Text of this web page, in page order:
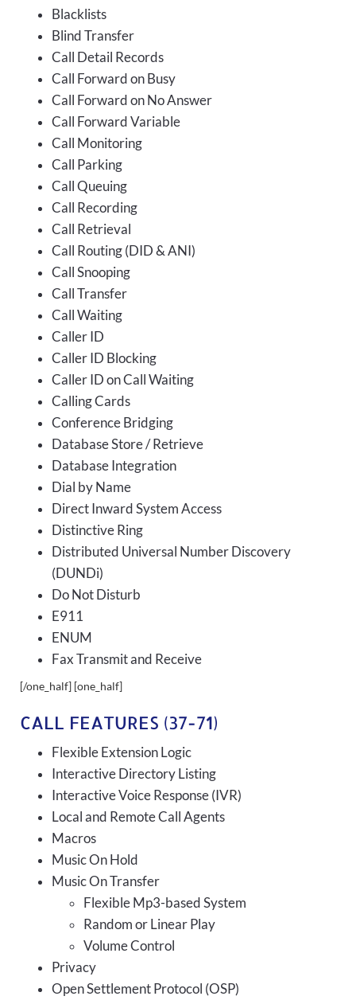
Blacklists
Blind Transfer
Call Detail Records
Call Forward on Busy
Call Forward on No Answer
Call Forward Variable
Call Monitoring
Call Parking
Call Queuing
Call Recording
Call Retrieval
Call Routing (DID & ANI)
Call Snooping
Call Transfer
Call Waiting
Caller ID
Caller ID Blocking
Caller ID on Call Waiting
Calling Cards
Conference Bridging
Database Store / Retrieve
Database Integration
Dial by Name
Direct Inward System Access
Distinctive Ring
Distributed Universal Number Discovery
(DUNDi)
Do Not Disturb
E911
ENUM
Fax Transmit and Receive
[/one_half] [one_half]
CALL FEATURES (37-71)
Flexible Extension Logic
Interactive Directory Listing
Interactive Voice Response (IVR)
Local and Remote Call Agents
Macros
Music On Hold
Music On Transfer
Flexible Mp3-based System
Random or Linear Play
Volume Control
Privacy
Open Settlement Protocol (OSP)